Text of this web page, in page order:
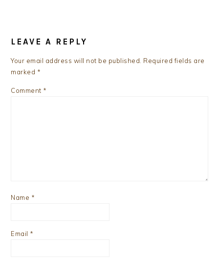
INTERACTIONS
LEAVE A REPLY
Your email address will not be published. Required fields are
marked *
Comment *
Name *
Email *